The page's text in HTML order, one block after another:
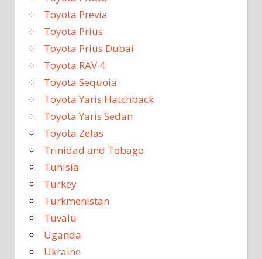
Toyota Previa
Toyota Prius
Toyota Prius Dubai
Toyota RAV 4
Toyota Sequoia
Toyota Yaris Hatchback
Toyota Yaris Sedan
Toyota Zelas
Trinidad and Tobago
Tunisia
Turkey
Turkmenistan
Tuvalu
Uganda
Ukraine